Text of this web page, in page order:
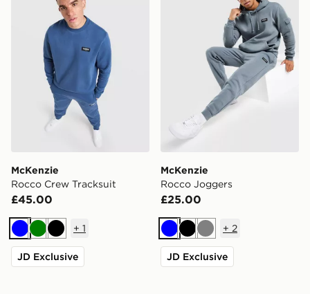
McKenzie
Rocco Crew Tracksuit
£45.00
BlueGreenBlack
+ 1
JD Exclusive
McKenzie
Rocco Joggers
£25.00
BlueBlackGrey
+ 2
JD Exclusive